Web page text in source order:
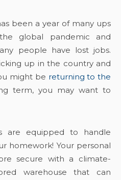
been a year of many ups
global pandemic and
people have lost jobs.
up in the country and
might be returning to the
term, you may want to
are equipped to handle
homework! Your personal
secure with a climate-
warehouse that can